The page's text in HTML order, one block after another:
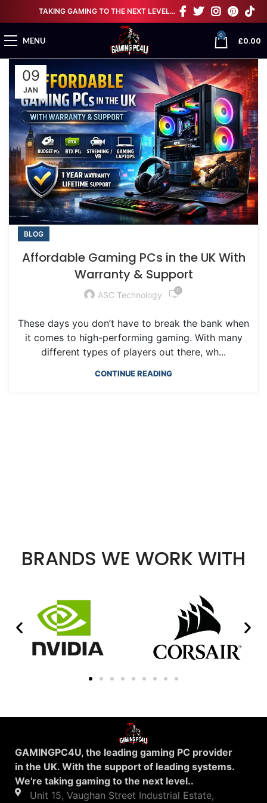
TAKING GAMING TO THE NEXT LEVEL…
MENU
0
£0.00
09
JAN
BLOG
Affordable Gaming PCs in the UK With
Warranty & Support
ASC Technology 0
These days you don’t have to break the bank when
it comes to high-performing gaming. With many
different types of players out there, wh...
CONTINUE READING
BRANDS WE WORK WITH
GAMINGPC4U, the leading gaming PC provider
in the UK. With the support of leading systems.
We're taking gaming to the next level..
Unit 15, Vaughan Street Industrial Estate,